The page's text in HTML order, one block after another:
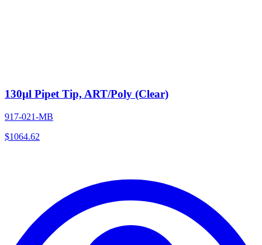
130µl Pipet Tip, ART/Poly (Clear)
917-021-MB
$1064.62